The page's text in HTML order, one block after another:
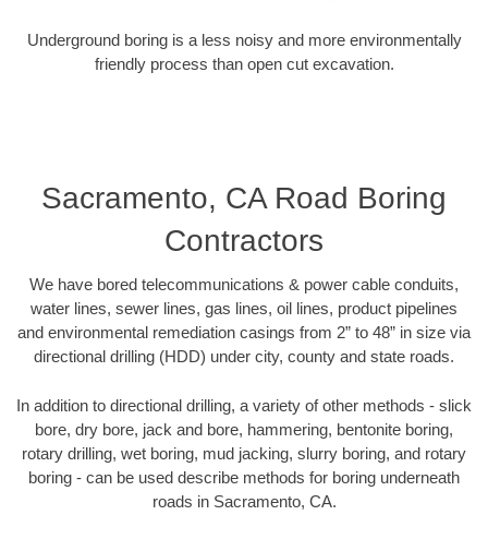
Underground boring is a less noisy and more environmentally
friendly process than open cut excavation.
Sacramento, CA Road Boring
Contractors
We have bored telecommunications & power cable conduits,
water lines, sewer lines, gas lines, oil lines, product pipelines
and environmental remediation casings from 2” to 48” in size via
directional drilling (HDD) under city, county and state roads.
In addition to directional drilling, a variety of other methods - slick
bore, dry bore, jack and bore, hammering, bentonite boring,
rotary drilling, wet boring, mud jacking, slurry boring, and rotary
boring - can be used describe methods for boring underneath
roads in Sacramento, CA.